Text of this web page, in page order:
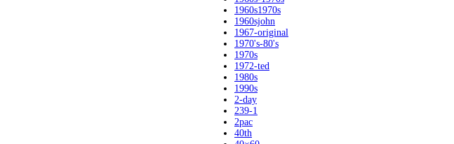
1960s1970s
1960sjohn
1967-original
1970's-80's
1970s
1972-ted
1980s
1990s
2-day
239-1
2pac
40th